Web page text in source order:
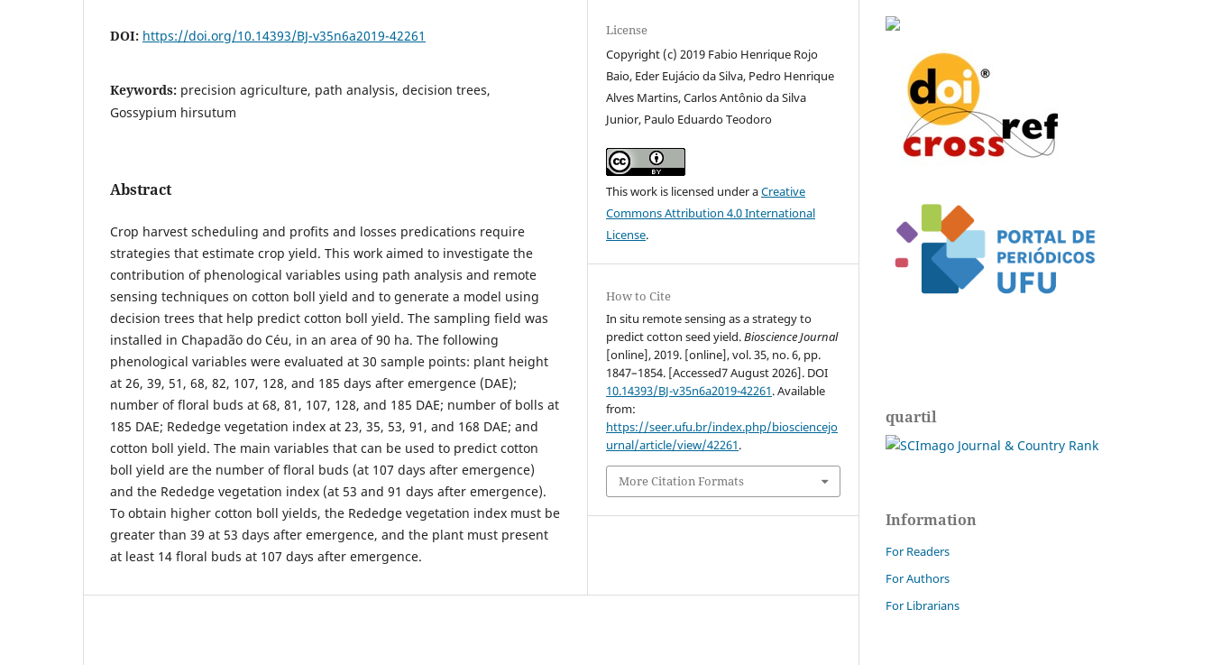
DOI: https://doi.org/10.14393/BJ-v35n6a2019-42261
Keywords: precision agriculture, path analysis, decision trees,
Gossypium hirsutum
Abstract
Crop harvest scheduling and profits and losses predications require
strategies that estimate crop yield. This work aimed to investigate the
contribution of phenological variables using path analysis and remote
sensing techniques on cotton boll yield and to generate a model using
decision trees that help predict cotton boll yield. The sampling field was
installed in Chapadão do Céu, in an area of 90 ha. The following
phenological variables were evaluated at 30 sample points: plant height
at 26, 39, 51, 68, 82, 107, 128, and 185 days after emergence (DAE);
number of floral buds at 68, 81, 107, 128, and 185 DAE; number of bolls at
185 DAE; Rededge vegetation index at 23, 35, 53, 91, and 168 DAE; and
cotton boll yield. The main variables that can be used to predict cotton
boll yield are the number of floral buds (at 107 days after emergence)
and the Rededge vegetation index (at 53 and 91 days after emergence).
To obtain higher cotton boll yields, the Rededge vegetation index must be
greater than 39 at 53 days after emergence, and the plant must present
at least 14 floral buds at 107 days after emergence.
License
Copyright (c) 2019 Fabio Henrique Rojo
Baio, Eder Eujácio da Silva, Pedro Henrique
Alves Martins, Carlos Antônio da Silva
Junior, Paulo Eduardo Teodoro
This work is licensed under aCreative
Commons Attribution 4.0 International
License.
How to Cite
In situ remote sensing as a strategy to
predict cotton seed yield.Bioscience Journal
[online], 2019. [online], vol. 35, no. 6, pp.
1847–1854. [Accessed7 August 2026]. DOI
10.14393/BJ-v35n6a2019-42261. Available
from:
https://seer.ufu.br/index.php/biosciencejo
urnal/article/view/42261.
More Citation Formats
quartil
Information
For Readers
For Authors
For Librarians